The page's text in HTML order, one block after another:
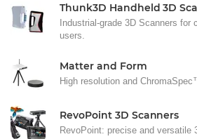
Thunk3D Handheld 3D
Industrial-grade 3D Scanners for
users.
Matter and Form
High resolution and
RevoPoint 3D Scanners
RevoPoint: precise and versatile